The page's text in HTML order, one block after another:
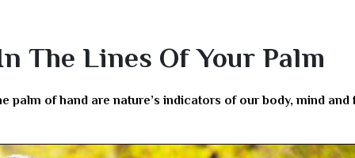
The Lines Of Your Palm
palm of hand are nature’s indicators of our body, mind and